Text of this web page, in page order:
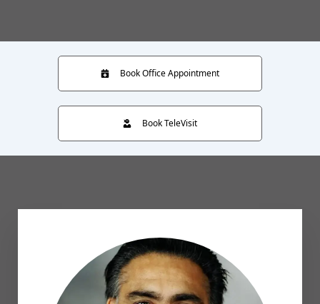
Book Office Appointment
Book TeleVisit